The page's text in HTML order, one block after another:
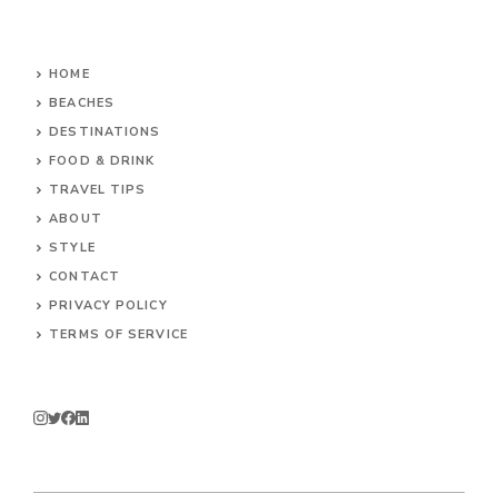
HOME
BEACHES
DESTINATIONS
FOOD & DRINK
TRAVEL TIPS
ABOUT
STYLE
CONTACT
PRIVACY POLICY
TERMS OF SERVICE